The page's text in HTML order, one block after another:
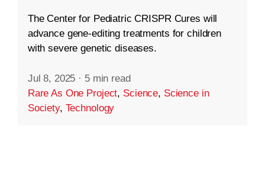
The Center for Pediatric CRISPR Cures will
advance gene-editing treatments for children
with severe genetic diseases.
Jul 8, 2025 · 5 min read
Rare As One Project, Science, Science in
Society, Technology